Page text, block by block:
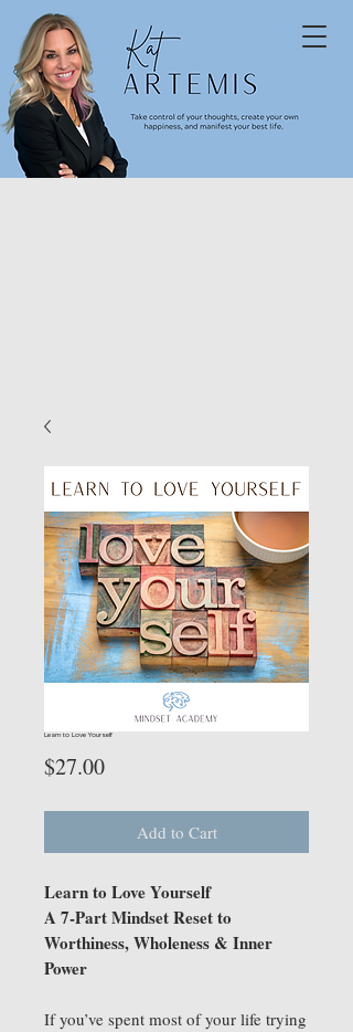
Learn to Love Yourself
$27.00Price
Add to Cart
Learn to Love Yourself
A 7-Part Mindset Reset to
Worthiness, Wholeness & Inner
Power
If you’ve spent most of your life trying